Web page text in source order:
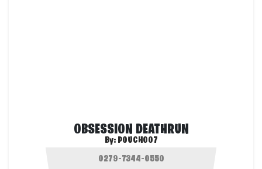
OBSESSION DEATHRUN
By: POUCH007